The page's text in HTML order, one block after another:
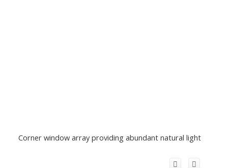
Corner window array providing abundant natural light